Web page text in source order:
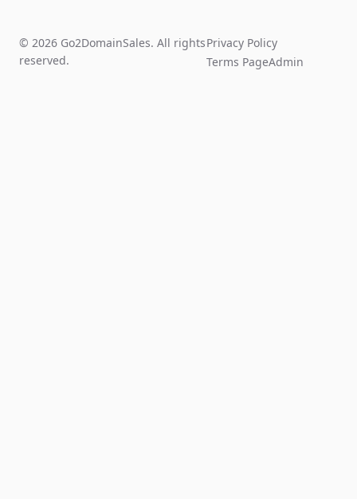
© 2026 Go2DomainSales. All rights
reserved.
Privacy Policy
Terms PageAdmin